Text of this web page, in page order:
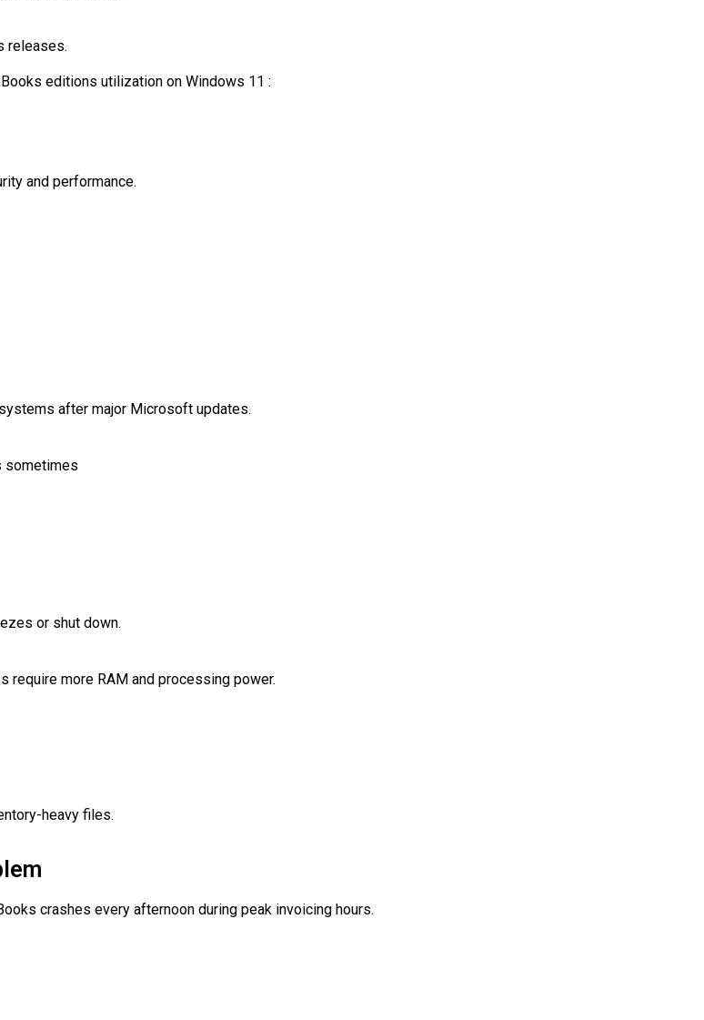
releases.
editions utilization on Windows 11 :
and performance.
after major Microsoft updates.
sometimes
or shut down.
require more RAM and processing power.
heavy files.
crashes every afternoon during peak invoicing hours.